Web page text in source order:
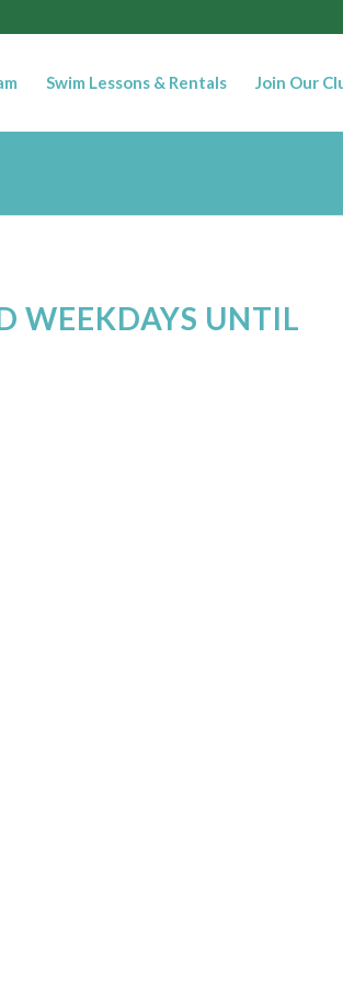
Swim Lessons & Rentals Join Our
WEEKDAYS UNTIL